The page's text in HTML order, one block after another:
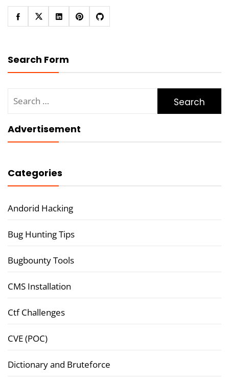
Search Form
for:
Advertisement
Categories
Andorid Hacking
Bug Hunting Tips
Bugbounty Tools
CMS Installation
Ctf Challenges
CVE (POC)
Dictionary and Bruteforce